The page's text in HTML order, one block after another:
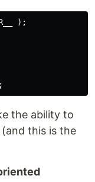
);
the ability to
this is the